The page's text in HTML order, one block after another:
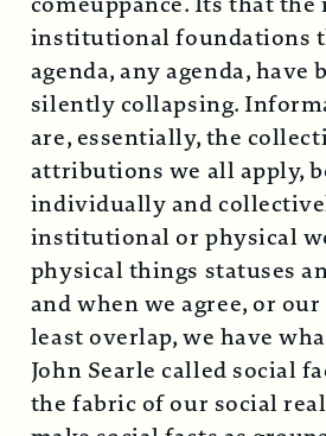
institutional foundations
agenda, any agenda, have
silently collapsing.
are, essentially, the
attributions we all apply,
individually and
institutional or physical
physical things statuses
and when we agree, or
least overlap, we have
John Searle called social
the fabric of our social